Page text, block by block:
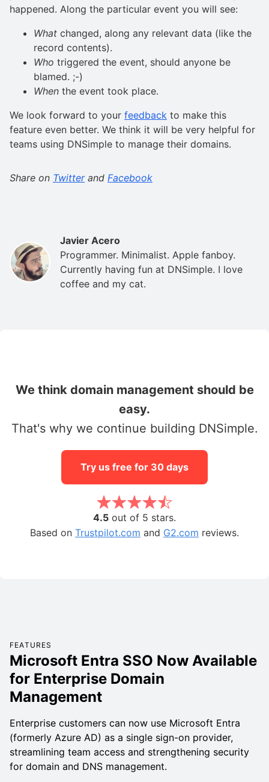
happened. Along the particular event you will see:
What changed, along any relevant data (like the
record contents).
Who triggered the event, should anyone be
blamed. ;-)
When the event took place.
We look forward to your feedback to make this
feature even better. We think it will be very helpful for
teams using DNSimple to manage their domains.
Share on Twitterand Facebook
Javier Acero
Programmer. Minimalist. Apple fanboy.
Currently having fun at DNSimple. I love
coffee and my cat.
We think domain management should be
easy.
That's why we continue building DNSimple.
Try us free for 30 days
4.5 out of 5 stars.
Based on Trustpilot.com and G2.com reviews.
FEATURES
Microsoft Entra SSO Now Available
for Enterprise Domain
Management
Enterprise customers can now use Microsoft Entra
(formerly Azure AD) as a single sign-on provider,
streamlining team access and strengthening security
for domain and DNS management.